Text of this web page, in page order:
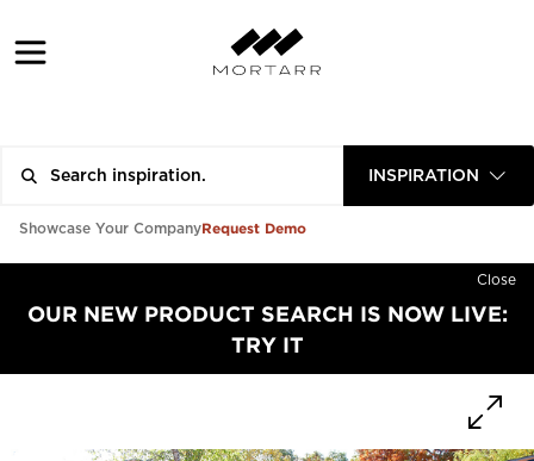
INSPIRATION
Showcase Your CompanyRequest Demo
Close
OUR NEW PRODUCT SEARCH IS NOW LIVE:
TRY IT